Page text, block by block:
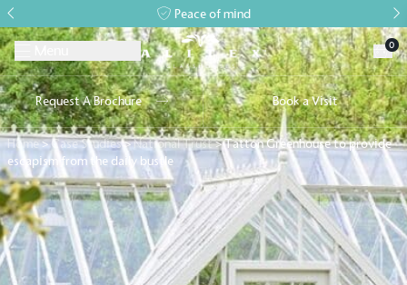
Peace of mind
0
Request A Brochure Book a Visit
Home>Case Studies>National Trust>Tatton Greenhouse to provide
escapism from the daily bustle